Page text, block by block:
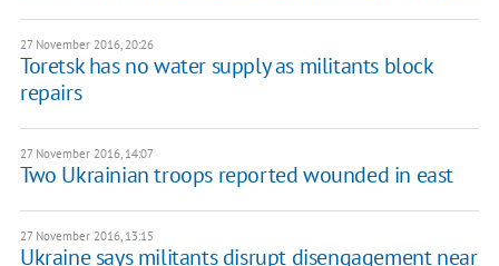
27 November 2016, 20:26
Toretsk has no water supply as militants block
repairs
27 November 2016, 14:07
Two Ukrainian troops reported wounded in east
27 November 2016, 13:15
Ukraine says militants disrupt disengagement near